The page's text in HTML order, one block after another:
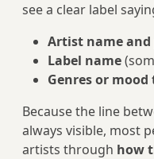
see a clear label
Artist name
Label name
Genres or mood
Because the line
always visible, most
artists through how